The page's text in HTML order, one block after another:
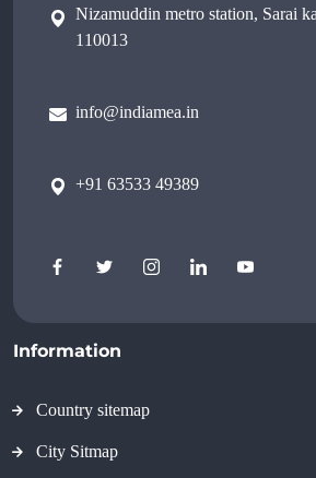
Nizamuddin metro station, Sarai
110013
info@indiamea.in
+91 63533 49389
Information
Country sitemap
City Sitmap